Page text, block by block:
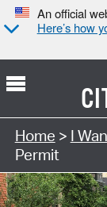
An official
Here’s how
Home > I
Permit